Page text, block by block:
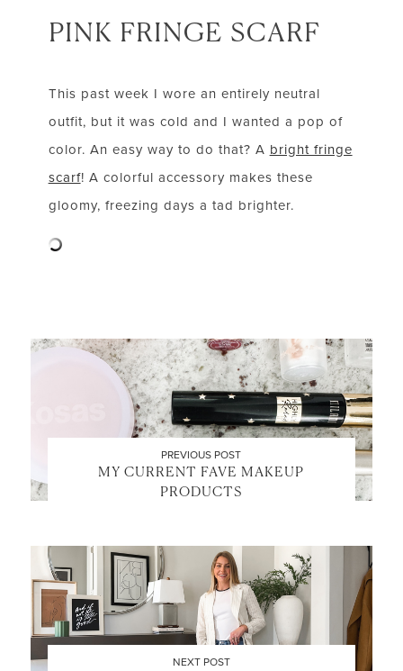
PINK FRINGE SCARF
This past week I wore an entirely neutral
outfit, but it was cold and I wanted a pop of
color. An easy way to do that? A bright fringe
scarf! A colorful accessory makes these
gloomy, freezing days a tad brighter.
PREVIOUS POST
MY CURRENT FAVE MAKEUP
PRODUCTS
NEXT POST
SUBSCRIBE FOR WEEKLY POSTS AND TO EASILY
SHOP MY LOOKS!